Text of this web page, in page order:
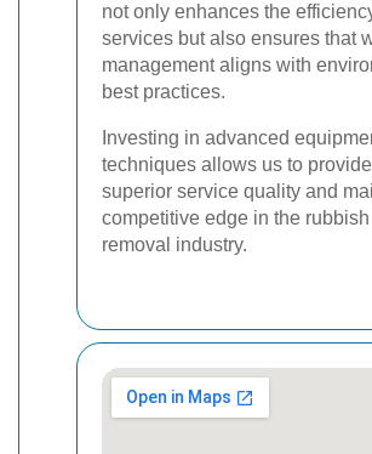
not only enhances the
services but also ensures that
management aligns with
best practices.
Investing in advanced
techniques allows us to provide
superior service quality and
competitive edge in the rubbish
removal industry.